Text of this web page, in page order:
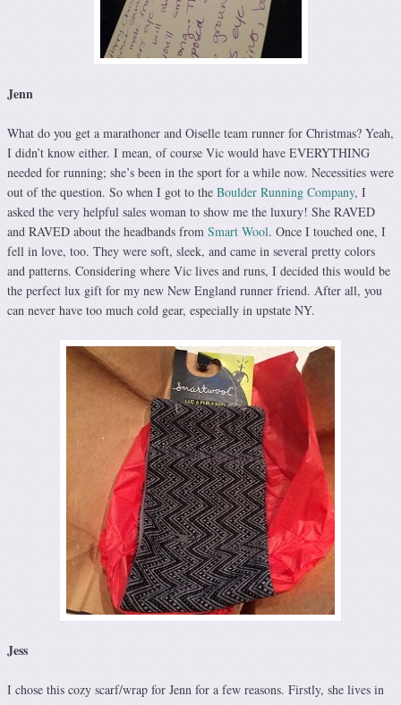
Jenn
What do you get a marathoner and Oiselle team runner for Christmas? Yeah,
I didn’t know either. I mean, of course Vic would have EVERYTHING
needed for running; she’s been in the sport for a while now. Necessities were
out of the question. So when I got to the Boulder Running Company, I
asked the very helpful sales woman to show me the luxury! She RAVED
and RAVED about the headbands from Smart Wool. Once I touched one, I
fell in love, too. They were soft, sleek, and came in several pretty colors
and patterns. Considering where Vic lives and runs, I decided this would be
the perfect lux gift for my new New England runner friend. After all, you
can never have too much cold gear, especially in upstate NY.
Jess
I chose this cozy scarf/wrap for Jenn for a few reasons. Firstly, she lives in